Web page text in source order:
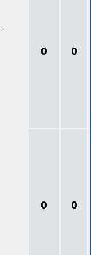
0 0
0 0